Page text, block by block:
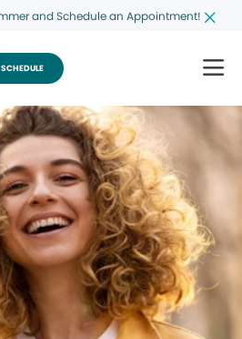
and Schedule an Appointment!
SCHEDULE